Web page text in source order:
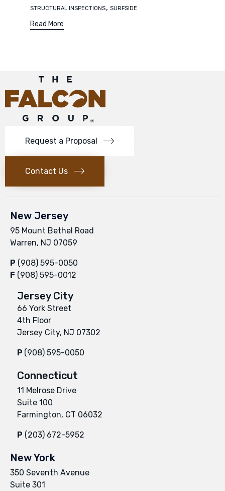
STRUCTURAL INSPECTIONS, SURFSIDE
Read More
Request a Proposal
Contact Us
New Jersey
95 Mount Bethel Road
Warren, NJ 07059
P (908) 595-0050
F (908) 595-0012
Jersey City
66 York Street
4th Floor
Jersey City, NJ 07302
P (908) 595-0050
Connecticut
11 Melrose Drive
Suite 100
Farmington, CT 06032
P (203) 672-5952
New York
350 Seventh Avenue
Suite 301